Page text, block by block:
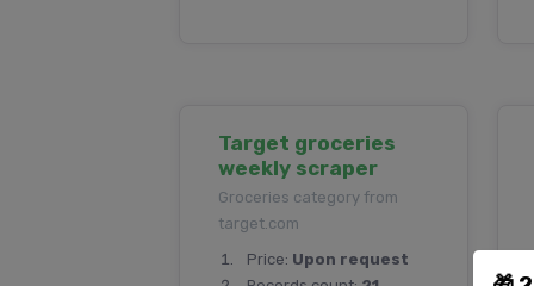
Target groceries
weekly scraper
Groceries category from
target.com
Price: Upon request